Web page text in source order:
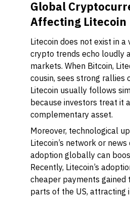
Global
Affecting Litecoin
Litecoin does not exist in
crypto trends echo loudly
markets. When Bitcoin,
cousin, sees strong rallies
Litecoin usually follows
because investors treat it
complementary asset.
Moreover, technological
Litecoin’s network or
adoption globally can
Recently, Litecoin’s
cheaper payments gained
parts of the US,